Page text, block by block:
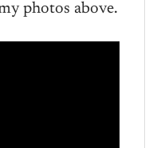
photos above.